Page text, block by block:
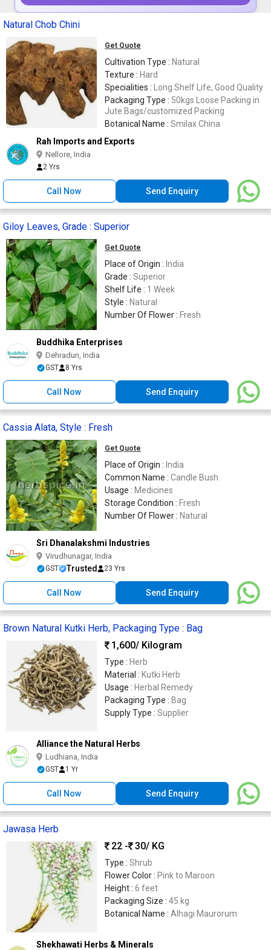
Natural Chob Chini
Get Quote
Cultivation Type : Natural
Texture : Hard
Specialities :
Long Shelf Life, Good Quality
Packaging Type : 50kgs Loose Packing in
Jute Bags/customized Packing
Botanical Name : Smilax China
Rah Imports and Exports
Nellore, India
2 Yrs
Call Now Send Enquiry
Giloy Leaves, Grade : Superior
Get Quote
Place of Origin : India
Grade : Superior
Shelf Life : 1 Week
Style : Natural
Number Of Flower : Fresh
Buddhika Enterprises
Dehradun, India
GST 8 Yrs
Call Now Send Enquiry
Cassia Alata, Style : Fresh
Get Quote
Place of Origin : India
Common Name : Candle Bush
Usage : Medicines
Storage Condition : Fresh
Number Of Flower : Natural
Sri Dhanalakshmi Industries
Virudhunagar, India
GST Trusted 23 Yrs
Call Now Send Enquiry
Brown Natural Kutki Herb, Packaging Type : Bag
1,600/ Kilogram
Type : Herb
Material : Kutki Herb
Usage : Herbal Remedy
Packaging Type : Bag
Supply Type : Supplier
Alliance the Natural Herbs
Ludhiana, India
GST 1 Yr
Call Now Send Enquiry
Jawasa Herb
22 -
30/ KG
Type : Shrub
Flower Color : Pink to Maroon
Height : 6 feet
Packaging Size : 45 kg
Botanical Name : Alhagi Maurorum
Shekhawati Herbs & Minerals